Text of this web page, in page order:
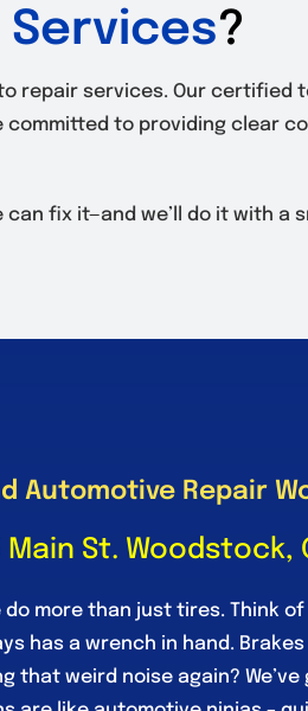
Services?
repair services. Our
to providing clear
fix it—and we’ll do it with a
Automotive Repair
Main St. Woodstock,
do more than just tires. Think
has a wrench in hand.
that weird noise again?